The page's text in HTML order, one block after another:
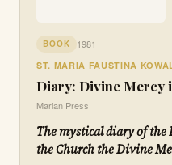
BOOK 1981
ST. MARIA FAUSTINA
Diary: Divine Mercy
Marian Press
The mystical diary of
the Church the Divine